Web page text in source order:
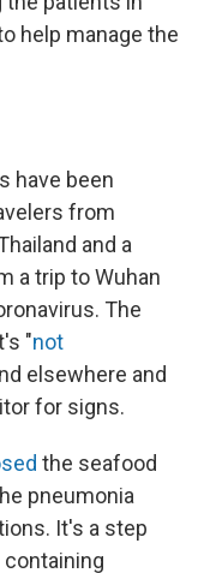
help manage the
have been
from
and a
a trip to Wuhan
The
"not
elsewhere and
for signs.
the seafood
pneumonia
It's a step